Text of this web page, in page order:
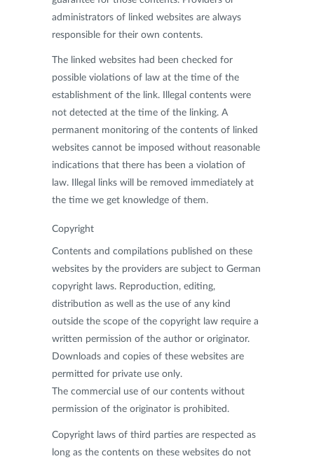
administrators of linked websites are always
responsible for their own contents.
The linked websites had been checked for
possible violations of law at the time of the
establishment of the link. Illegal contents were
not detected at the time of the linking. A
permanent monitoring of the contents of linked
websites cannot be imposed without reasonable
indications that there has been a violation of
law. Illegal links will be removed immediately at
the time we get knowledge of them.
Copyright
Contents and compilations published on these
websites by the providers are subject to German
copyright laws. Reproduction, editing,
distribution as well as the use of any kind
outside the scope of the copyright law require a
written permission of the author or originator.
Downloads and copies of these websites are
permitted for private use only.
The commercial use of our contents without
permission of the originator is prohibited.
Copyright laws of third parties are respected as
long as the contents on these websites do not